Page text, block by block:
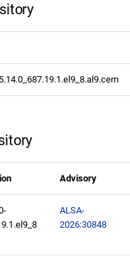
Advisory
ALSA-
2026:30848